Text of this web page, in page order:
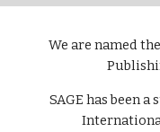
We are named
SAGE has been